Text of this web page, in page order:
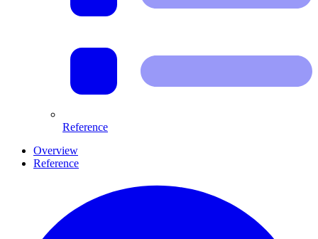
Reference
Overview
Reference